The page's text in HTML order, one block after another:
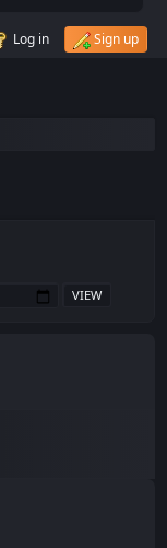
Log in Sign up